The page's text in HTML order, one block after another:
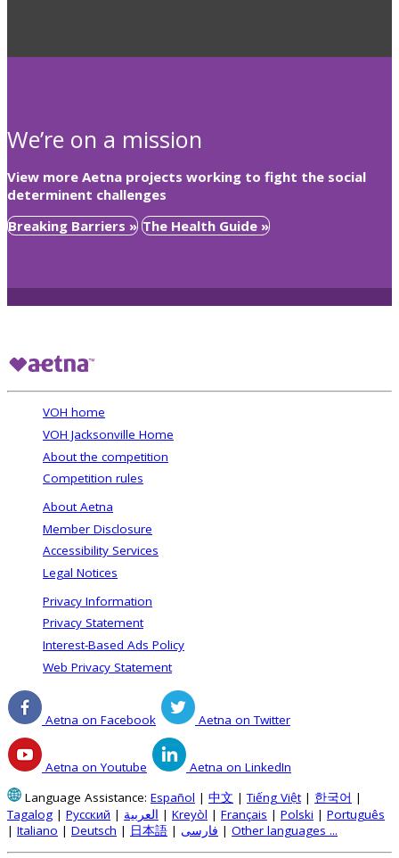
We’re on a mission
View more Aetna projects working to fight the social
determinent challenges
Breaking Barriers » The Health Guide »
VOH home
VOH Jacksonville Home
About the competition
Competition rules
About Aetna
Member Disclosure
Accessibility Services
Legal Notices
Privacy Information
Privacy Statement
Interest-Based Ads Policy
Web Privacy Statement
Aetna on Facebook Aetna on Twitter
Aetna on Youtube
Aetna on LinkedIn
Language Assistance: Español | 中文 |Tiếng Việt| 한국어 |
Tagalog | Русский | العربية | Kreyòl | Français | Polski | Português
| Italiano | Deutsch | 日本語 | فارسی | Other languages ...